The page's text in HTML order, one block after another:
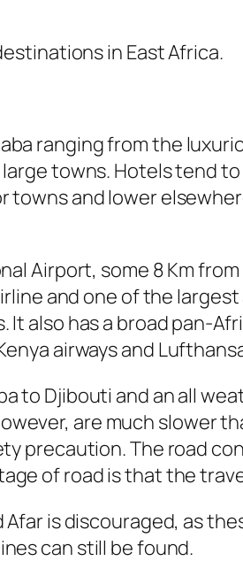
in East Africa.
ranging from the
towns. Hotels tend
towns and lower
Airport, some 8 Km
and one of the
It also has a broad pan-
airways and
to Djibouti and an all
are much slower
precaution. The road
of road is that the
is discouraged, as
can still be found.